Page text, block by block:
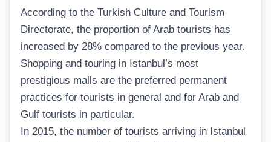
According to the Turkish Culture and Tourism
Directorate, the proportion of Arab tourists has
increased by 28% compared to the previous year.
Shopping and touring in Istanbul’s most
prestigious malls are the preferred permanent
practices for tourists in general and for Arab and
Gulf tourists in particular.
In 2015, the number of tourists arriving in Istanbul